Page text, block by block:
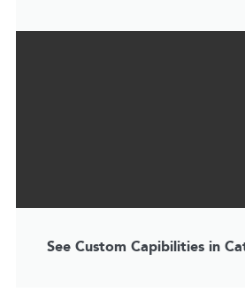
See Custom Capibilities in